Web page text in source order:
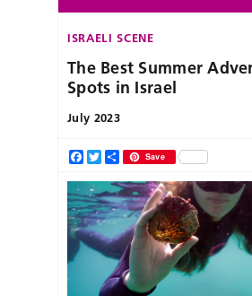
ISRAELI SCENE
The Best Summer
Spots in Israel
July 2023
Facebook
TwitterShareSave